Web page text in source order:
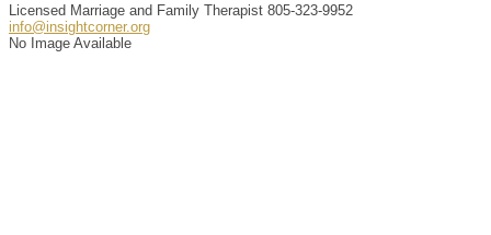
Licensed Marriage and Family Therapist 805-323-9952
info@insightcorner.org
No Image Available